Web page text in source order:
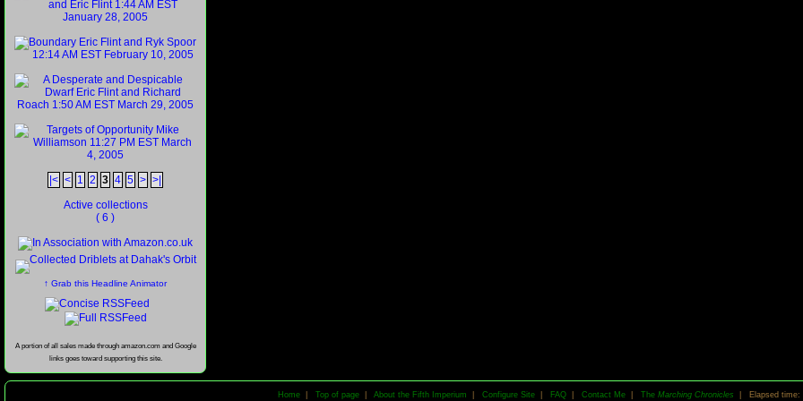
|< < 1 2 3 4 5 > >|
Active collections
( 6 )
↑ Grab this Headline Animator
A portion of all sales made through amazon.com and Google
links goes toward supporting this site.
Home Top of page About the Fifth Imperium Configure Site FAQ Contact Me The Marching Chronicles | Elapsed time: